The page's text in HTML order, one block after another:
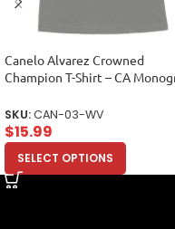
Canelo Alvarez Crowned
Champion T-Shirt – CA
SKU:CAN-03-WV
$15.99
SELECT OPTIONS